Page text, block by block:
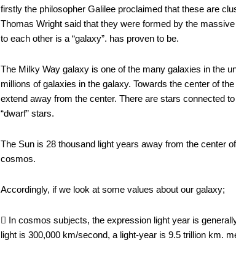
firstly the philosopher Galilee proclaimed that these are
Thomas Wright said that they were formed by the
to each other is a “galaxy”. has proven to be.
The Milky Way galaxy is one of the many galaxies in the
millions of galaxies in the galaxy. Towards the center of
extend away from the center. There are stars connected
“dwarf” stars.
The Sun is 28 thousand light years away from the center
cosmos.
Accordingly, if we look at some values ​​about our galaxy;
 In cosmos subjects, the expression light year is
light is 300,000 km/second, a light-year is 9.5 trillion km.